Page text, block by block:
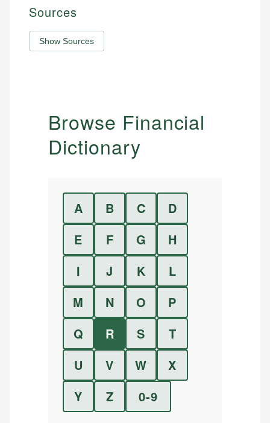
Sources
Show Sources
Browse Financial
Dictionary
A B C
D
E
F G
H
I
J K
L
M
N O
P
Q
R S
T
U
V W
X
Y
Z 0-9